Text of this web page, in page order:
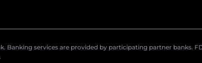
Banking services are provided by participating partner banks.